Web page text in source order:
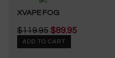
XVAPE FOG
$119.95 $89.95
ADD TO CART